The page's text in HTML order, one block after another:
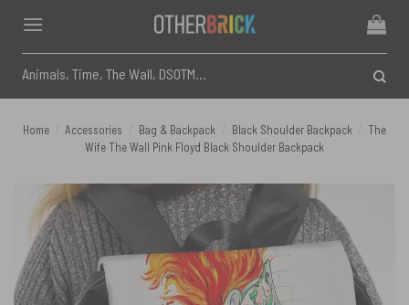
content
for:
Home Accessories Bag & Backpack Black Shoulder Backpack
The
Wife The Wall Pink Floyd Black Shoulder Backpack